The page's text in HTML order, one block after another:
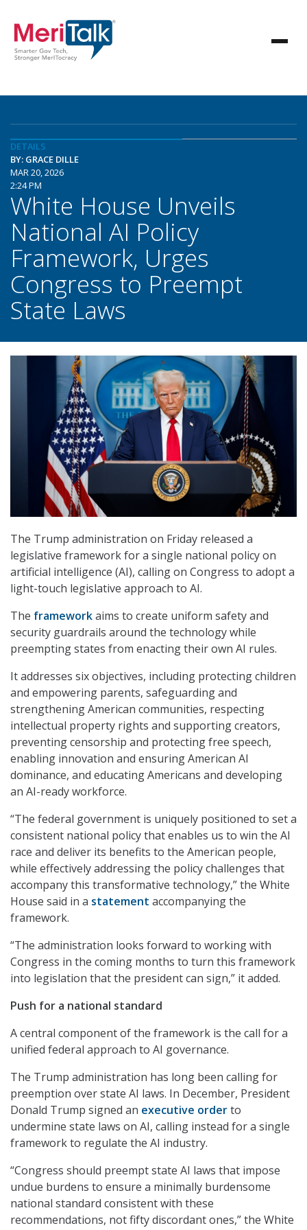
DETAILS
BY: GRACE DILLE
MAR 20, 2026
2:24 PM
White House Unveils
National AI Policy
Framework, Urges
Congress to Preempt
State Laws
The Trump administration on Friday released a
legislative framework for a single national policy on
artificial intelligence (AI), calling on Congress to adopt a
light-touch legislative approach to AI.
The frameworkaims to create uniform safety and
security guardrails around the technology while
preempting states from enacting their own AI rules.
It addresses six objectives, including protecting children
and empowering parents, safeguarding and
strengthening American communities, respecting
intellectual property rights and supporting creators,
preventing censorship and protecting free speech,
enabling innovation and ensuring American AI
dominance, and educating Americans and developing
an AI-ready workforce.
“The federal government is uniquely positioned to set a
consistent national policy that enables us to win the AI
race and deliver its benefits to the American people,
while effectively addressing the policy challenges that
accompany this transformative technology,” the White
House said in a statement accompanying the
framework.
“The administration looks forward to working with
Congress in the coming months to turn this framework
into legislation that the president can sign,” it added.
Push for a national standard
A central component of the framework is the call for a
unified federal approach to AI governance.
The Trump administration has long been calling for
preemption over state AI laws. In December, President
Donald Trump signed an executive orderto
undermine state laws on AI, calling instead for a single
framework to regulate the AI industry.
“Congress should preempt state AI laws that impose
undue burdens to ensure a minimally burdensome
national standard consistent with these
recommendations, not fifty discordant ones,” the White